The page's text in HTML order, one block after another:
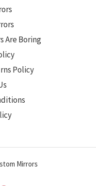
Are Boring
Policy
Mirrors